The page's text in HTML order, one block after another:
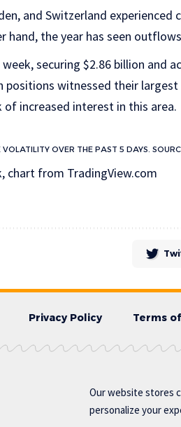
and Switzerland
hand, the year has seen
securing $2.86 billion and
witnessed their
increased interest in this area.
OVER THE PAST 5 DAYS.
chart from TradingView.com
Privacy Policy Terms
Our website stores
personalize your